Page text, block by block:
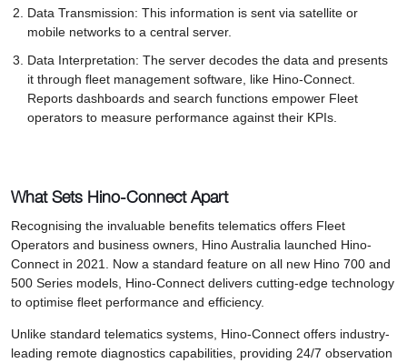
Data Transmission: This information is sent via satellite or
mobile networks to a central server.
Data Interpretation: The server decodes the data and presents
it through fleet management software, like Hino-Connect.
Reports dashboards and search functions empower Fleet
operators to measure performance against their KPIs.
What Sets Hino-Connect Apart
Recognising the invaluable benefits telematics offers Fleet
Operators and business owners, Hino Australia launched Hino-
Connect in 2021. Now a standard feature on all new Hino 700 and
500 Series models, Hino-Connect delivers cutting-edge technology
to optimise fleet performance and efficiency.
Unlike standard telematics systems, Hino-Connect offers industry-
leading remote diagnostics capabilities, providing 24/7 observation